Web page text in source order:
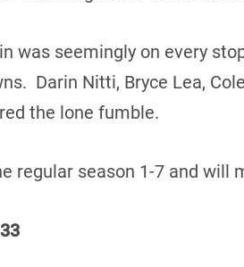
was seemingly on every
Darin Nitti, Bryce Lea,
the lone fumble.
regular season 1-7 and